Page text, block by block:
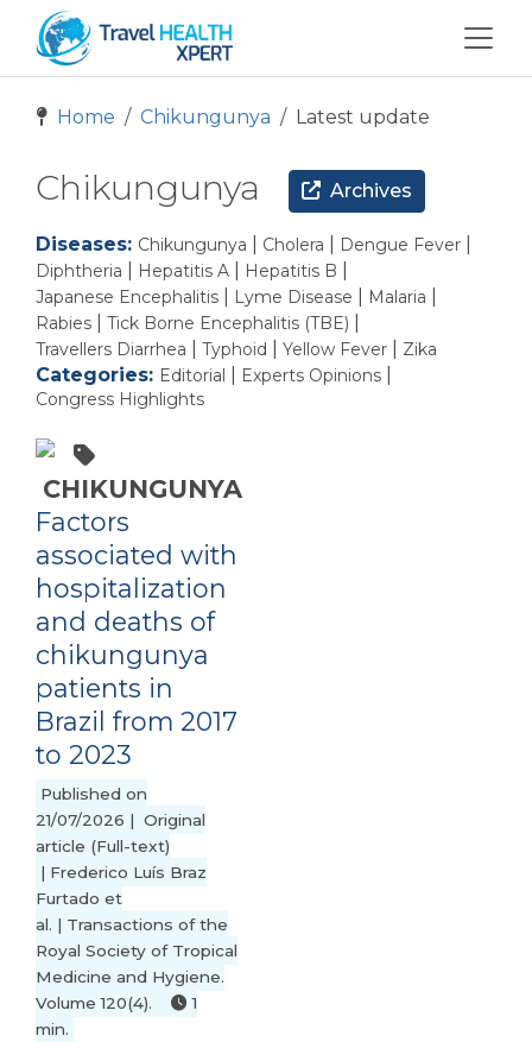
Home Chikungunya Latest update
Chikungunya Archives
Diseases: Chikungunya Cholera Dengue Fever
Diphtheria Hepatitis A Hepatitis B
Japanese Encephalitis Lyme Disease Malaria
Rabies Tick Borne Encephalitis (TBE)
Travellers Diarrhea Typhoid Yellow Fever Zika
Categories: Editorial Experts Opinions
Congress Highlights
CHIKUNGUNYA
Factors
associated with
hospitalization
and deaths of
chikungunya
patients in
Brazil from 2017
to 2023
Published on
21/07/2026 | Original
article (Full-text)
| Frederico Luís Braz
Furtado et
al. | Transactions of the
Royal Society of Tropical
Medicine and Hygiene.
Volume 120(4).
1
min.